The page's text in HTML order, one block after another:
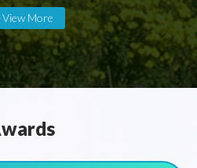
View More